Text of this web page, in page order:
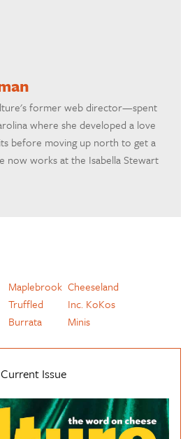
former web director—spent
where she developed a love
before moving up north to get a
now works at the Isabella Stewart
Maplebrook
Truffled
Burrata
Cheeseland
Inc. KoKos
Minis
Current Issue